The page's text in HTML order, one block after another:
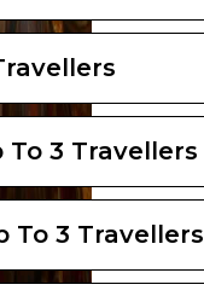
3 Travellers
To 3 Travellers